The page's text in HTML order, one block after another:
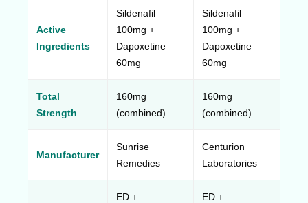
Active
Ingredients
Sildenafil
100mg +
Dapoxetine
60mg
Sildenafil
100mg +
Dapoxetine
60mg
Total
Strength
160mg
(combined)
160mg
(combined)
Manufacturer
Sunrise
Remedies
Centurion
Laboratories
ED +
ED +